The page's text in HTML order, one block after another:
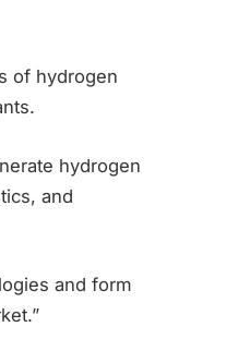
of hydrogen
hydrogen
and
and form